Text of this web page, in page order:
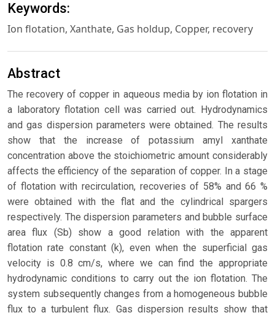
Keywords:
Ion flotation, Xanthate, Gas holdup, Copper, recovery
Abstract
The recovery of copper in aqueous media by ion flotation in
a laboratory flotation cell was carried out. Hydrodynamics
and gas dispersion parameters were obtained. The results
show that the increase of potassium amyl xanthate
concentration above the stoichiometric amount considerably
affects the efficiency of the separation of copper. In a stage
of flotation with recirculation, recoveries of 58% and 66 %
were obtained with the flat and the cylindrical spargers
respectively. The dispersion parameters and bubble surface
area flux (Sb) show a good relation with the apparent
flotation rate constant (k), even when the superficial gas
velocity is 0.8 cm/s, where we can find the appropriate
hydrodynamic conditions to carry out the ion flotation. The
system subsequently changes from a homogeneous bubble
flux to a turbulent flux. Gas dispersion results show that